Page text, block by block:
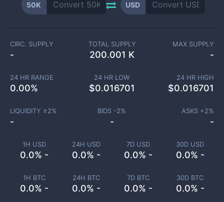
50K USD
1H USD
0.0% -
24H USD
0.0% -
7D USD
0.0% -
30D USD
0.0% -
1H BTC
0.0% -
24H BTC
0.0% -
7D BTC
0.0% -
30D BTC
0.0% -
CIRC. SUPPLY
-
TOTAL SUPPLY
200.001 K
MAX SUPPLY
-
24 HR RANGE
0.00%
24 HR LOW
$0.016701
24 HR HIGH
$0.016701
LIQUIDITY ±2%
-
BIDS -2%
-
ASKS +2%
-